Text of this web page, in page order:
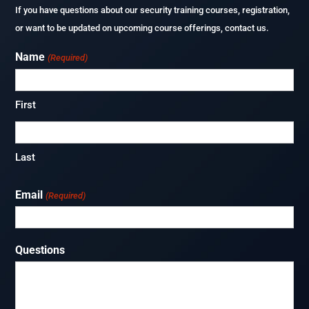
If you have questions about our security training courses, registration,
or want to be updated on upcoming course offerings, contact us.
Name (Required)
First
Last
Email (Required)
Questions